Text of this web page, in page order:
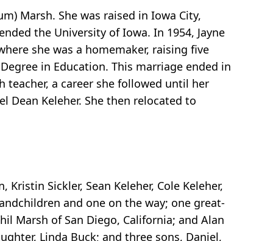
Marsh. She was raised in Iowa City,
the University of Iowa. In 1954, Jayne
she was a homemaker, raising five
in Education. This marriage ended in
teacher, a career she followed until her
Dean Keleher. She then relocated to
Sickler, Sean Keleher, Cole Keleher,
and one on the way; one great-
Marsh of San Diego, California; and Alan
Linda Buck; and three sons, Daniel,